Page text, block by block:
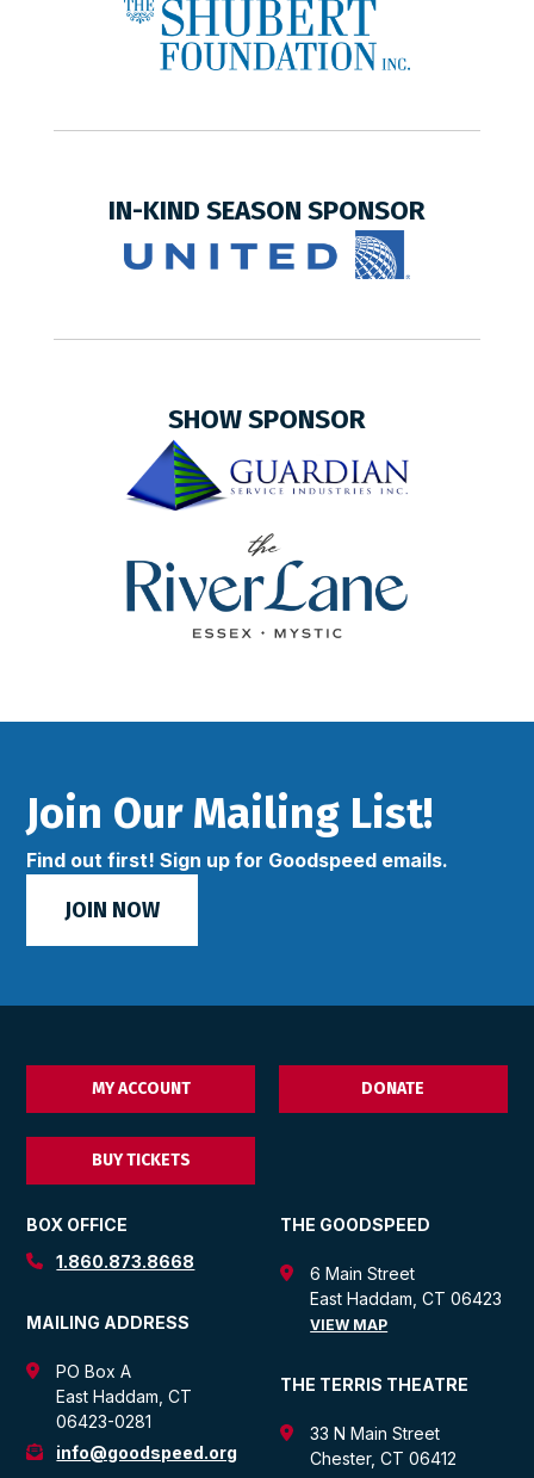
IN-KIND SEASON SPONSOR
SHOW SPONSOR
Join Our Mailing List!
Find out first! Sign up for Goodspeed emails.
JOIN NOW
MY ACCOUNT DONATE
BUY TICKETS
BOX OFFICE
1.860.873.8668
MAILING ADDRESS
PO Box A
East Haddam, CT
06423-0281
info@goodspeed.org
THE GOODSPEED
6 Main Street
East Haddam, CT 06423
VIEW MAP
THE TERRIS THEATRE
33 N Main Street
Chester, CT 06412